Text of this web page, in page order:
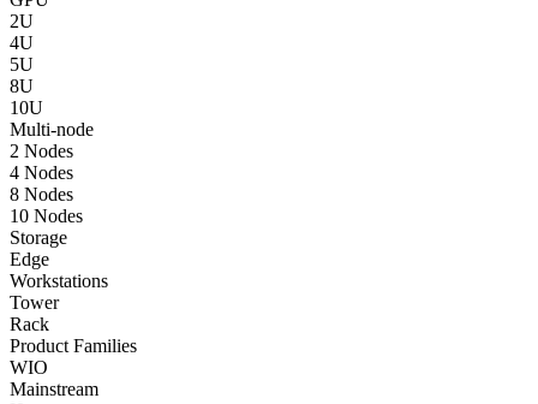
2U
4U
5U
8U
10U
Multi-node
2 Nodes
4 Nodes
8 Nodes
10 Nodes
Storage
Edge
Workstations
Tower
Rack
Product Families
WIO
Mainstream